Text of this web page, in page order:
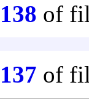
138 of
137 of